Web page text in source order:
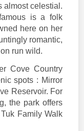
almost celestial.
is a folk
here on her
romantic,
run wild.
Cove Country
spots : Mirror
Reservoir. For
the park offers
Family Walk